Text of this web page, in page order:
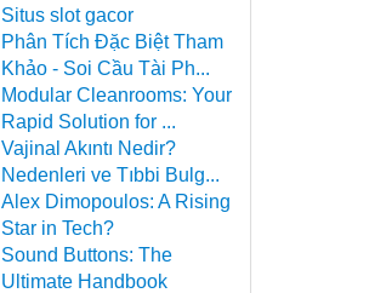
Situs slot gacor
Phân Tích Đặc Biệt Tham
Khảo - Soi Cầu Tài Ph...
Modular Cleanrooms: Your
Rapid Solution for ...
Vajinal Akıntı Nedir?
Nedenleri ve Tıbbi Bulg...
Alex Dimopoulos: A Rising
Star in Tech?
Sound Buttons: The
Ultimate Handbook